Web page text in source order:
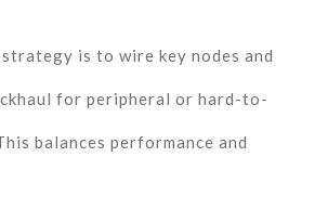
is to wire key nodes and
for peripheral or hard-to-
balances performance and